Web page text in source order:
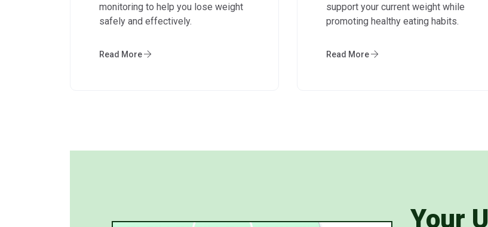
monitoring to help you lose weight
safely and effectively.
Read More
support your current weight while
promoting healthy eating habits.
Read More
Your